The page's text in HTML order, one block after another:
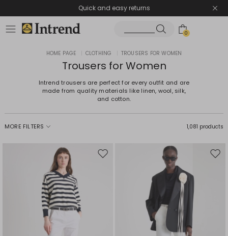
Quick and easy returns
0
HOME PAGE CLOTHING TROUSERS FOR WOMEN
Trousers for Women
Intrend trousers are perfect for every outfit and are
made from quality materials like linen, wool, silk,
and cotton.
MORE FILTERS 1,081 products
Move